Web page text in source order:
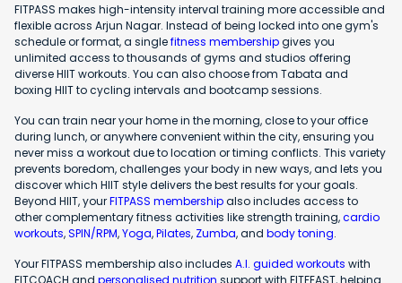
FITPASS makes high-intensity interval training more accessible and
flexible across Arjun Nagar. Instead of being locked into one gym's
schedule or format, a singlefitness membershipgives you
unlimited access to thousands of gyms and studios offering
diverse HIIT workouts. You can also choose from Tabata and
boxing HIIT to cycling intervals and bootcamp sessions.
You can train near your home in the morning, close to your office
during lunch, or anywhere convenient within the city, ensuring you
never miss a workout due to location or timing conflicts. This variety
prevents boredom, challenges your body in new ways, and lets you
discover which HIIT style delivers the best results for your goals.
Beyond HIIT, yourFITPASS membershipalso includes access to
other complementary fitness activities like strength training,cardio
workouts,SPIN/RPM,Yoga,Pilates, Zumba, and body toning.
Your FITPASS membership also includes A.I. guided workouts with
FITCOACH and personalised nutrition support with FITFEAST, helping